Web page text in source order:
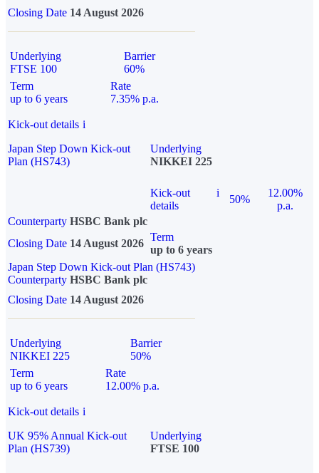
Closing Date 14 August 2026
Underlying
FTSE 100
Barrier
60%
Term
up to 6 years
Rate
7.35% p.a.
Kick-out details i
Japan Step Down Kick-out
Plan (HS743)
Underlying
NIKKEI 225
Kick-out
details
i
50%
12.00%
p.a.
Counterparty HSBC Bank plc
Closing Date 14 August 2026
Term
up to 6 years
Japan Step Down Kick-out Plan (HS743)
Counterparty HSBC Bank plc
Closing Date 14 August 2026
Underlying
NIKKEI 225
Barrier
50%
Term
up to 6 years
Rate
12.00% p.a.
Kick-out details i
UK 95% Annual Kick-out
Plan (HS739)
Underlying
FTSE 100